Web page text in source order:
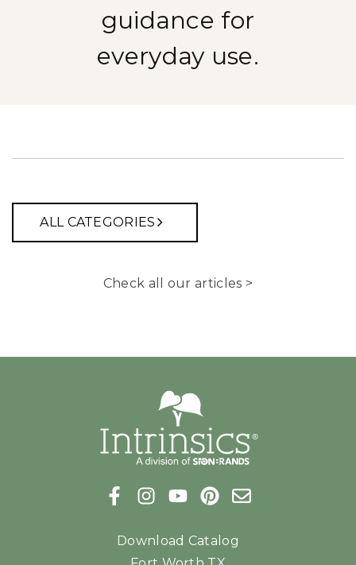
guidance for
everyday use.
ALL CATEGORIES
Check all our articles >
Download Catalog